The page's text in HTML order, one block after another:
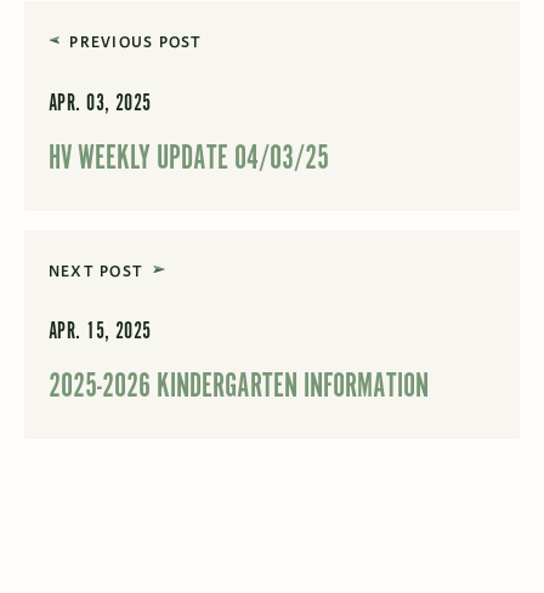
PREVIOUS POST
APR. 03, 2025
HV WEEKLY UPDATE 04/03/25
NEXT POST
APR. 15, 2025
2025-2026 KINDERGARTEN INFORMATION